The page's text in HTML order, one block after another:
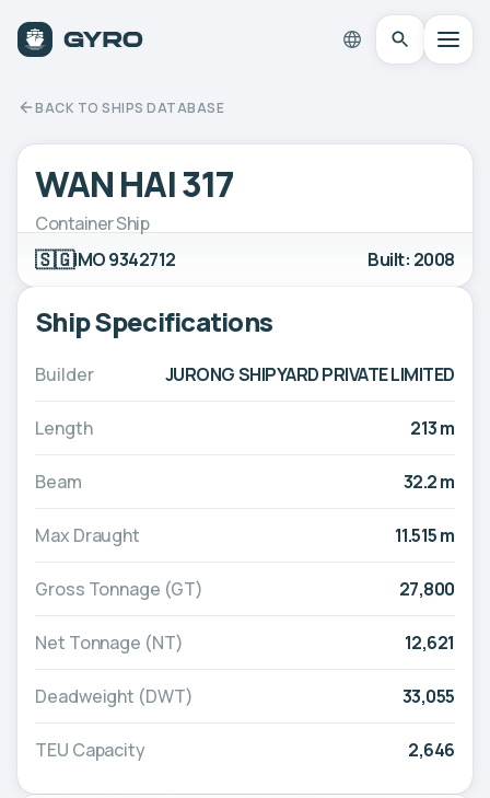
BACK TO SHIPS DATABASE
WAN HAI 317
Container Ship
🇸🇬IMO 9342712 Built: 2008
Ship Specifications
Builder JURONG SHIPYARD PRIVATE LIMITED
Length 213 m
Beam 32.2 m
Max Draught 11.515 m
Gross Tonnage (GT) 27,800
Net Tonnage (NT) 12,621
Deadweight (DWT) 33,055
TEU Capacity 2,646